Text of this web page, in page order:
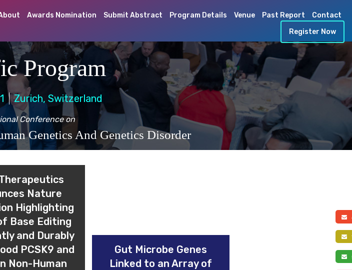
Awards Nomination Submit Abstract Program Details Venue Past Report
Contact
Register Now
Program
Zurich, Switzerland
Conference on
Genetics And Genetics Disorder
Nature
Highlighting
Base Editing
and Durably
PCSK9 and
Non-Human
Gut Microbe Genes
Linked to an Array of